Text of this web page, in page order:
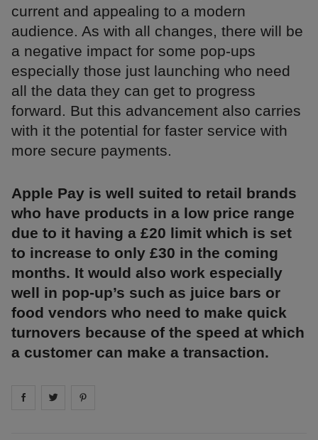
current and appealing to a modern
audience. As with all changes, there will be
a negative impact for some pop-ups
especially those just launching who need
all the data they can get to progress
forward. But this advancement also carries
with it the potential for faster service with
more secure payments.
Apple Pay is well suited to retail brands
who have products in a low price range
due to it having a £20 limit which is set
to increase to only £30 in the coming
months. It would also work especially
well in pop-up’s such as juice bars or
food vendors who need to make quick
turnovers because of the speed at which
a customer can make a transaction.
Share on facebook
Share on